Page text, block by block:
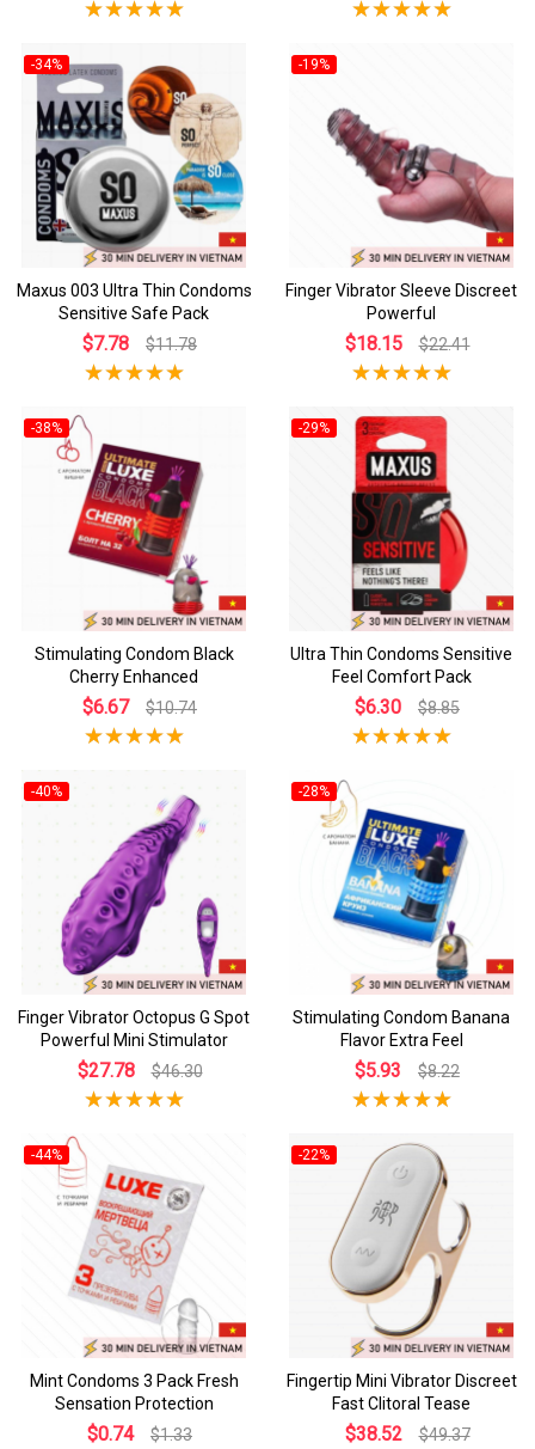
-34%
Maxus 003 Ultra Thin Condoms
Sensitive Safe Pack
$7.78 $11.78
-19%
Finger Vibrator Sleeve Discreet
Powerful
$18.15 $22.41
-38%
Stimulating Condom Black
Cherry Enhanced
$6.67 $10.74
-29%
Ultra Thin Condoms Sensitive
Feel Comfort Pack
$6.30 $8.85
-40%
Finger Vibrator Octopus G Spot
Powerful Mini Stimulator
$27.78 $46.30
-28%
Stimulating Condom Banana
Flavor Extra Feel
$5.93 $8.22
-44%
Mint Condoms 3 Pack Fresh
Sensation Protection
$0.74 $1.33
-22%
Fingertip Mini Vibrator Discreet
Fast Clitoral Tease
$38.52 $49.37